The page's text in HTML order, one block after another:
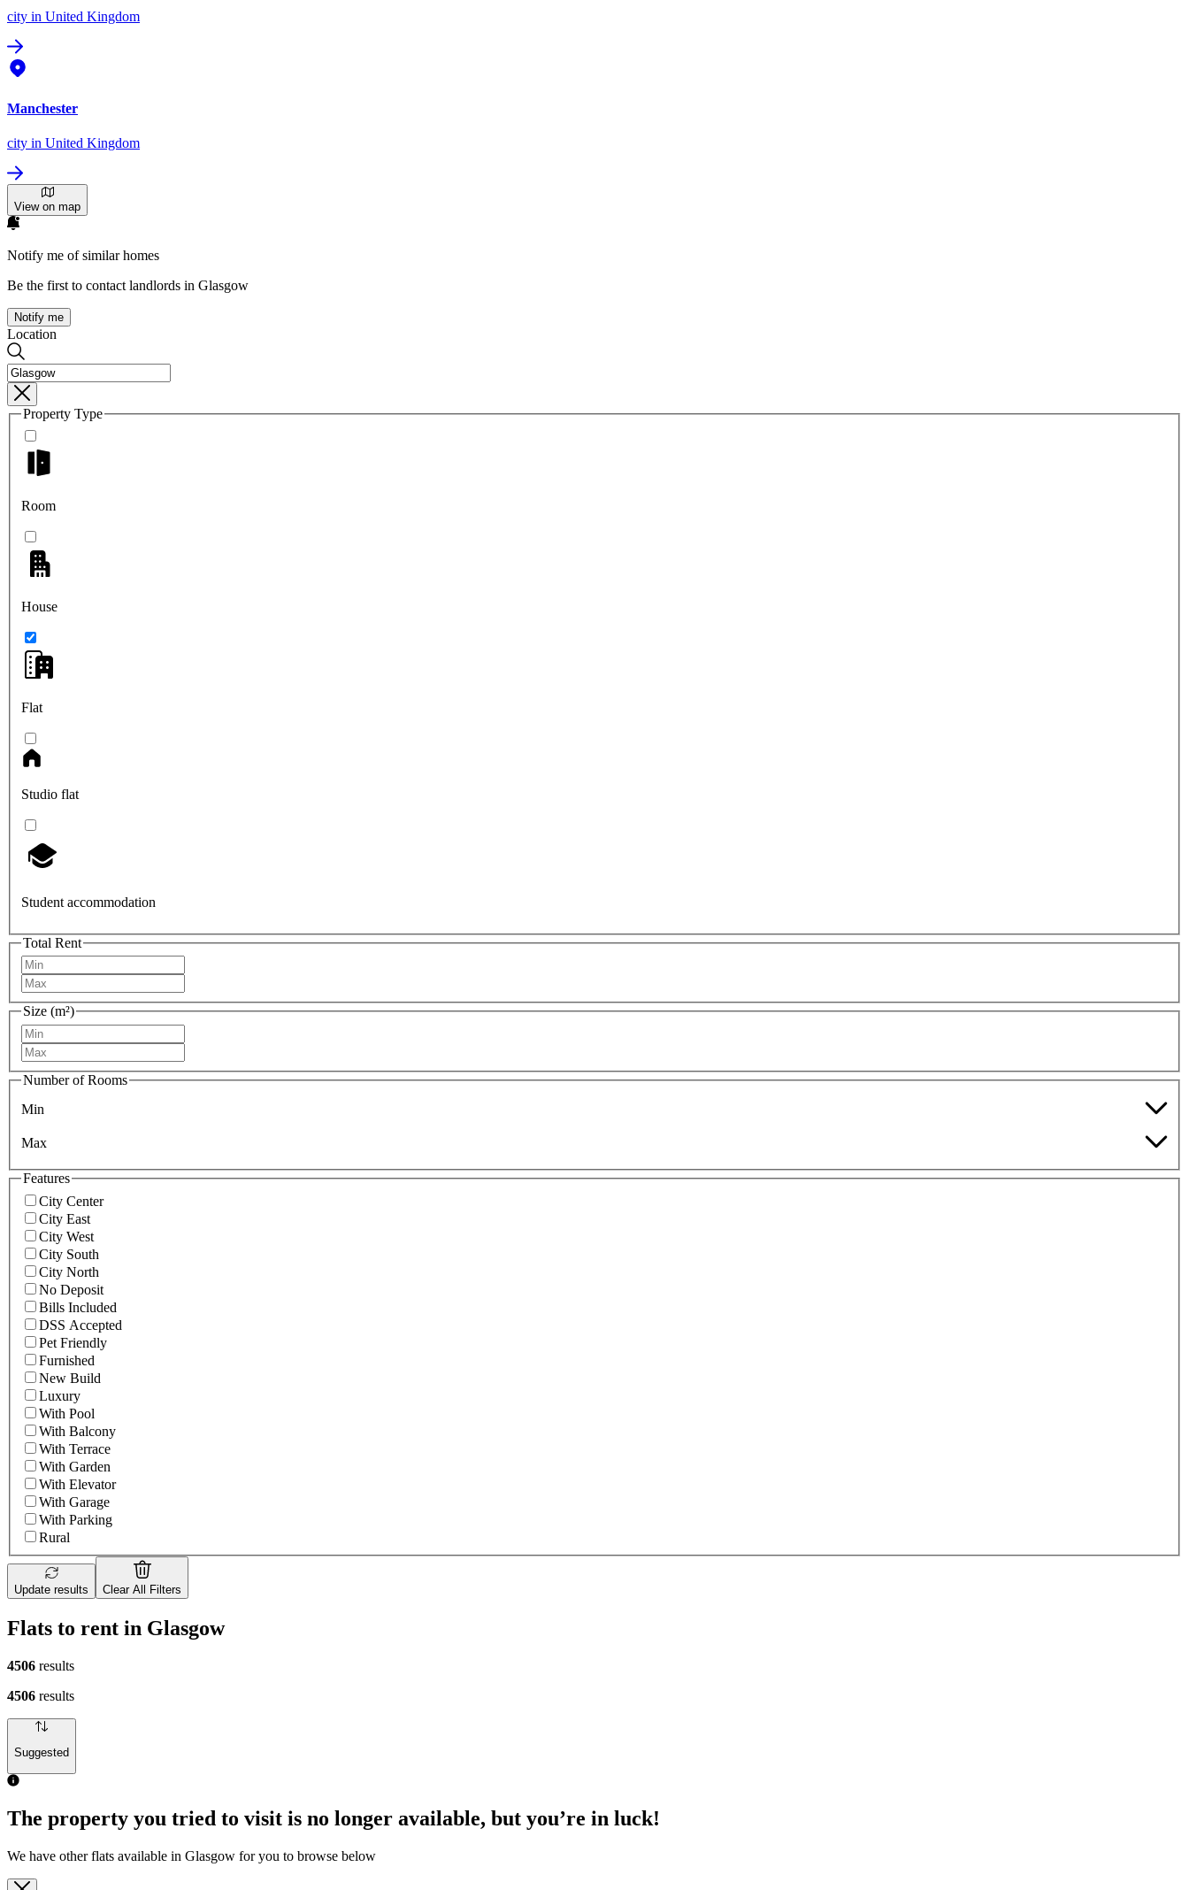
city in United Kingdom
Manchester
city in United Kingdom
View on map
Notify me of similar homes
Be the first to contact landlords in Glasgow
Notify me
Location
Property Type
Room
House
Flat
Studio flat
Student accommodation
Total Rent
Size (m²)
Number of Rooms
Min
Max
Features
City Center
City East
City West
City South
City North
No Deposit
Bills Included
DSS Accepted
Pet Friendly
Furnished
New Build
Luxury
With Pool
With Balcony
With Terrace
With Garden
With Elevator
With Garage
With Parking
Rural
Update results Clear All Filters
Flats to rent in Glasgow
4506 results
4506 results
Suggested
The property you tried to visit is no longer available, but you’re in luck!
We have other flats available in Glasgow for you to browse below